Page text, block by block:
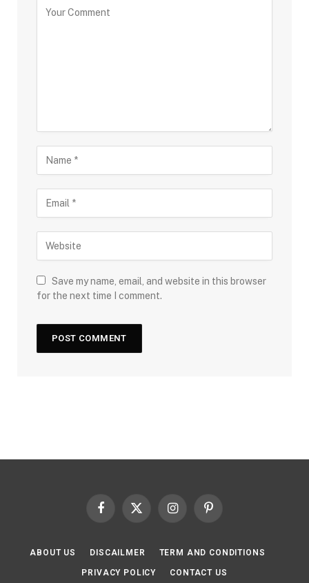
Save my name, email, and website in this browser
for the next time I comment.
Facebook
X
InstagramPinterest
ABOUT US DISCAILMER TERM AND CONDITIONS
PRIVACY POLICY CONTACT US